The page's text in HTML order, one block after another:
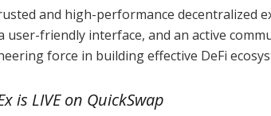
and high-performance decentralized
friendly interface, and an active
force in building effective DeFi
is LIVE on QuickSwap